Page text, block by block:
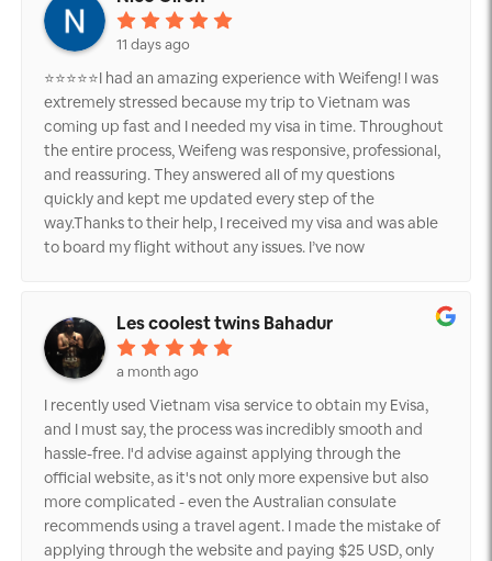
11 days ago
⭐⭐⭐⭐⭐I had an amazing experience with Weifeng! I was
extremely stressed because my trip to Vietnam was
coming up fast and I needed my visa in time. Throughout
the entire process, Weifeng was responsive, professional,
and reassuring. They answered all of my questions
quickly and kept me updated every step of the
way.Thanks to their help, I received my visa and was able
to board my flight without any issues. I’ve now
with your Vietnam visa, I highly recommend Weifeng.
They truly went above and beyond to make a stressful
situation much easier.Thank you again for your
Les coolest twins Bahadur
a month ago
I recently used Vietnam visa service to obtain my Evisa,
and I must say, the process was incredibly smooth and
hassle-free. I'd advise against applying through the
official website, as it's not only more expensive but also
more complicated - even the Australian consulate
recommends using a travel agent. I made the mistake of
applying through the website and paying $25 USD, only